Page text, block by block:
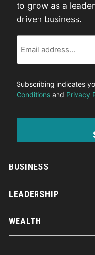
BUSINESS
LEADERSHIP
WEALTH
to grow as a
driven business.
Subscribing indicates
Conditions and Privacy